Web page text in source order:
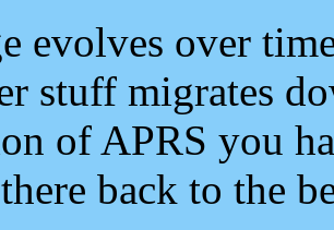
evolves over
stuff migrates
of APRS you
back to the